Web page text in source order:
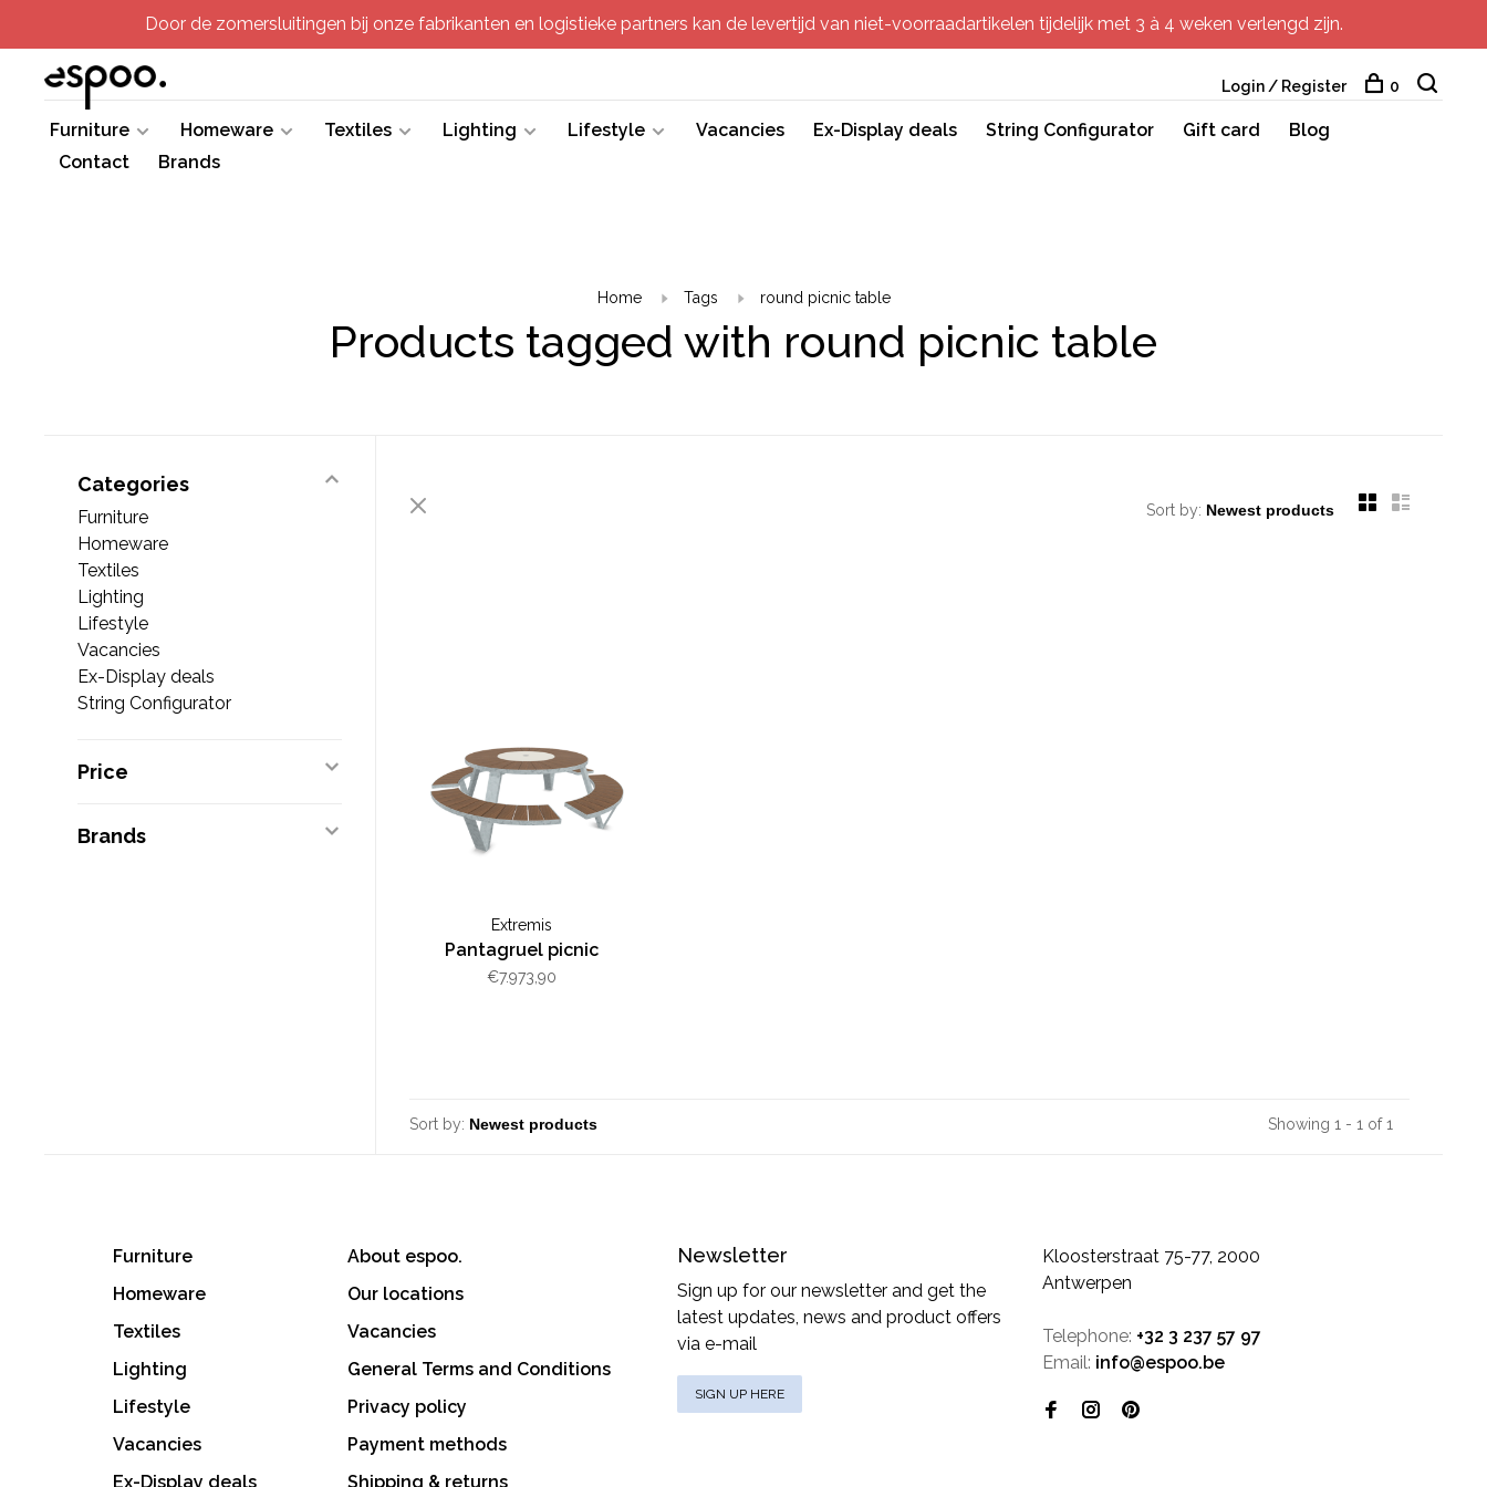
Door de zomersluitingen bij onze fabrikanten en logistieke partners kan de levertijd van niet-voorraadartikelen tijdelijk met 3 à 4 weken verlengd zijn.
Furniture Homeware Textiles Lighting Lifestyle Vacancies Ex-Display deals String Configurator Gift card
Blog
Contact
Brands
Login / Register 0
Home Tags round picnic table
Products tagged with round picnic table
Categories
Furniture
Homeware
Textiles
Lighting
Lifestyle
Vacancies
Ex-Display deals
String Configurator
Price
Brands
Sort by:
Extremis
Pantagruel picnic
€7.973,90
Sort by: Showing 1 - 1 of 1
Furniture
Homeware
Textiles
Lighting
Lifestyle
Vacancies
Ex-Display deals
About espoo.
Our locations
Vacancies
General Terms and Conditions
Privacy policy
Payment methods
Shipping & returns
Newsletter
Sign up for our newsletter and get the
latest updates, news and product offers
via e-mail
SIGN UP HERE
Kloosterstraat 75-77, 2000
Antwerpen
Telephone: +32 3 237 57 97
Email: info@espoo.be